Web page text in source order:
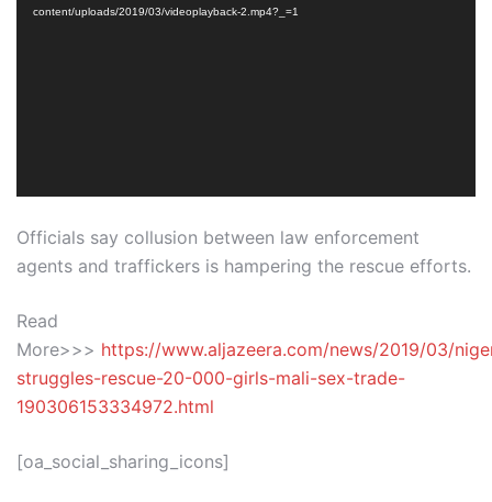
content/uploads/2019/03/videoplayback-2.mp4?_=1
Officials say collusion between law enforcement
agents and traffickers is hampering the rescue efforts.
Read
More>>> https://www.aljazeera.com/news/2019/03/
struggles-rescue-20-000-girls-mali-sex-trade-
190306153334972.html
[oa_social_sharing_icons]